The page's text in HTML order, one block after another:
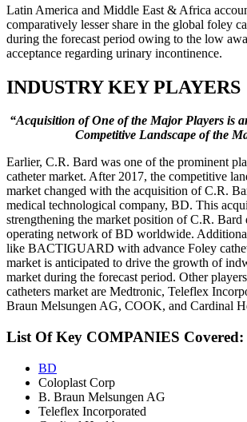
Latin America and Middle East & Africa
comparatively lesser share in the global foley
during the forecast period owing to the low
acceptance regarding urinary incontinence.
INDUSTRY KEY PLAYERS
“Acquisition of One of the Major Players is
Competitive Landscape of the
Earlier, C.R. Bard was one of the prominent
catheter market. After 2017, the competitive
market changed with the acquisition of C.R.
medical technological company, BD. This
strengthening the market position of C.R. Bard
operating network of BD worldwide.
like BACTIGUARD with advance Foley
market is anticipated to drive the growth of
market during the forecast period. Other
catheters market are Medtronic, Teleflex
Braun Melsungen AG, COOK, and Cardinal
List Of Key COMPANIES Covered:
BD
Coloplast Corp
B. Braun Melsungen AG
Teleflex Incorporated